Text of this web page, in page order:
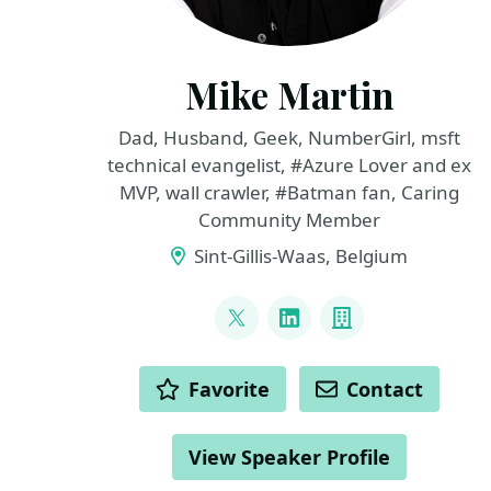
Mike Martin
Dad, Husband, Geek, NumberGirl, msft
technical evangelist, #Azure Lover and ex
MVP, wall crawler, #Batman fan, Caring
Community Member
Sint-Gillis-Waas, Belgium
@TechMike2kX
LinkedInCompany
ACTIONS Favorite Contact
View Speaker Profile